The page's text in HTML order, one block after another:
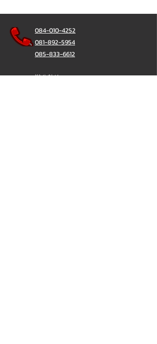
084-010-4252
081-892-5954
085-833-6612
辦公熱線：02-297-0811